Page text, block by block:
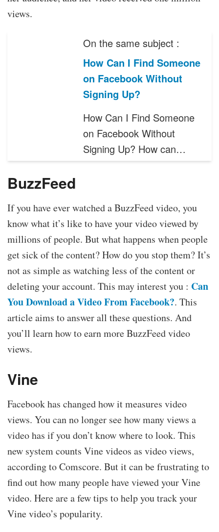
views.
On the same subject :
How Can I Find Someone
on Facebook Without
Signing Up?
How Can I Find Someone
on Facebook Without
Signing Up? How can…
BuzzFeed
If you have ever watched a BuzzFeed video, you
know what it’s like to have your video viewed by
millions of people. But what happens when people
get sick of the content? How do you stop them? It’s
not as simple as watching less of the content or
deleting your account. This may interest you : Can
You Download a Video From Facebook?. This
article aims to answer all these questions. And
you’ll learn how to earn more BuzzFeed video
views.
Vine
Facebook has changed how it measures video
views. You can no longer see how many views a
video has if you don’t know where to look. This
new system counts Vine videos as video views,
according to Comscore. But it can be frustrating to
find out how many people have viewed your Vine
video. Here are a few tips to help you track your
Vine video’s popularity.